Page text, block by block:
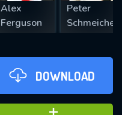
Alex
Ferguson
Peter
Schmeichel
DOWNLOAD